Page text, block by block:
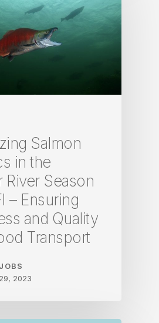
Salmon
in the
River Season
– Ensuring
and Quality
Transport
2023